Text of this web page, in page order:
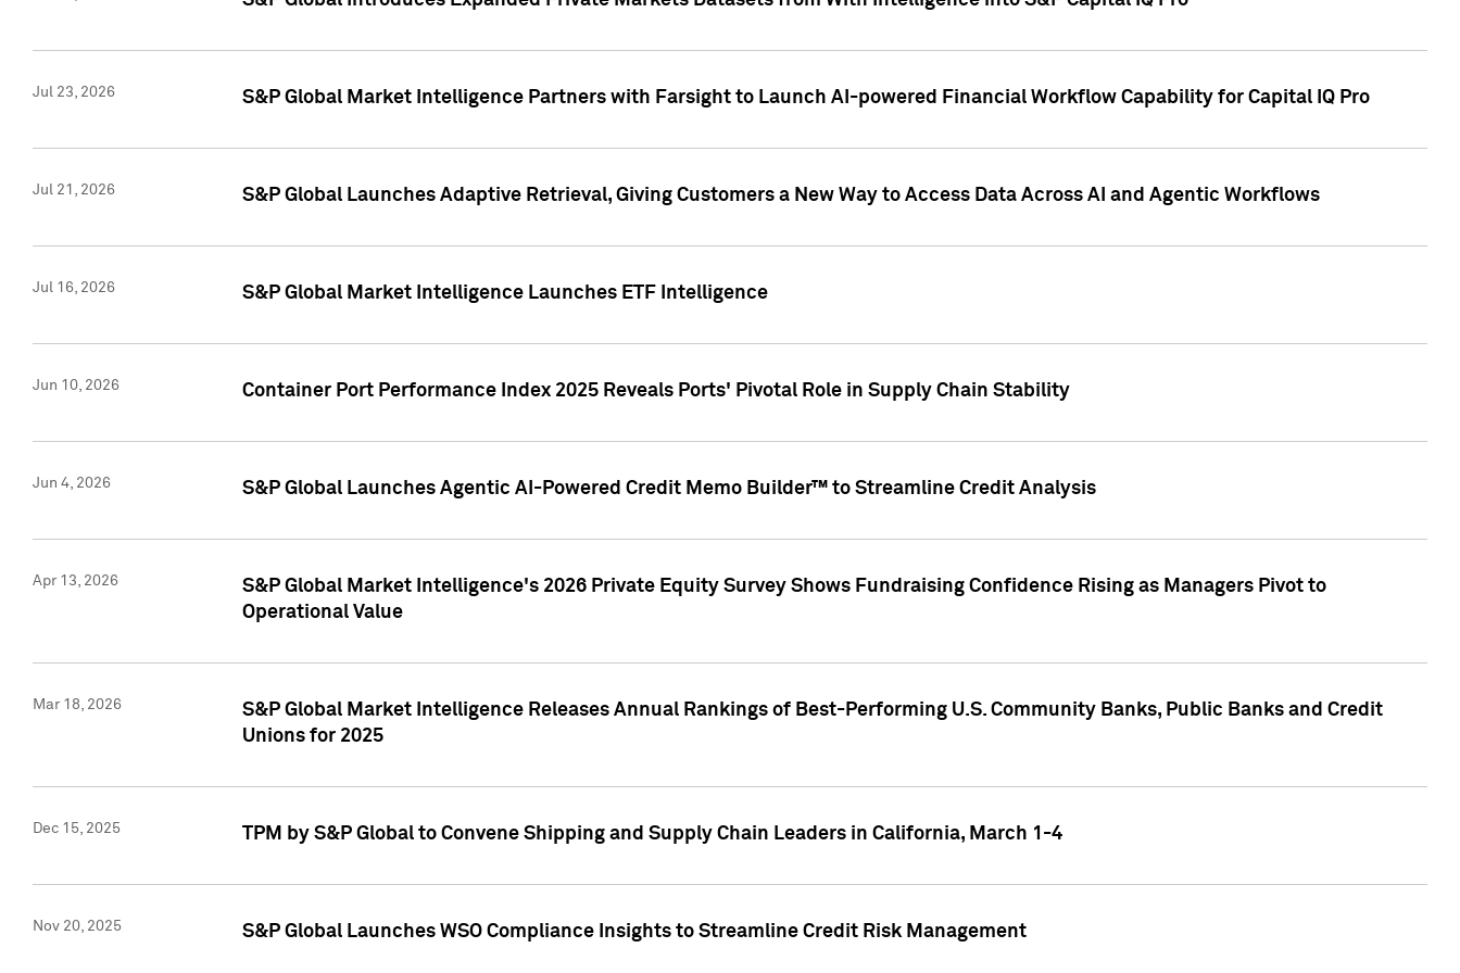
Jul 23, 2026 S&P Global Market Intelligence Partners with Farsight to Launch AI-powered Financial Workflow Capability for Capital IQ Pro
Jul 21, 2026 S&P Global Launches Adaptive Retrieval, Giving Customers a New Way to Access Data Across AI and Agentic Workflows
Jul 16, 2026 S&P Global Market Intelligence Launches ETF Intelligence
Jun 10, 2026 Container Port Performance Index 2025 Reveals Ports' Pivotal Role in Supply Chain Stability
Jun 4, 2026 S&P Global Launches Agentic AI-Powered Credit Memo Builder™ to Streamline Credit Analysis
Apr 13, 2026
S&P Global Market Intelligence's 2026 Private Equity Survey Shows Fundraising Confidence Rising as Managers Pivot to
Operational Value
Mar 18, 2026
S&P Global Market Intelligence Releases Annual Rankings of Best-Performing U.S. Community Banks, Public Banks and Credit
Unions for 2025
Dec 15, 2025 TPM by S&P Global to Convene Shipping and Supply Chain Leaders in California, March 1-4
Nov 20, 2025 S&P Global Launches WSO Compliance Insights to Streamline Credit Risk Management